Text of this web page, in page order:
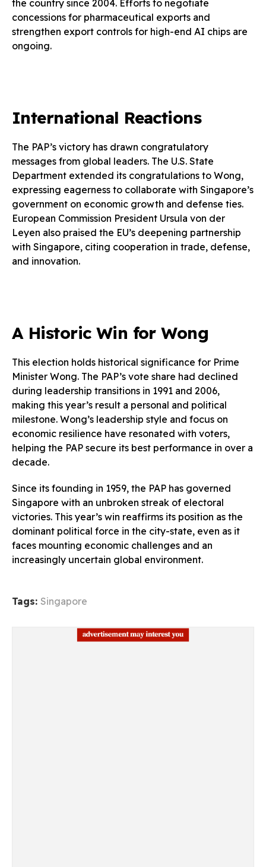
the country since 2004. Efforts to negotiate
concessions for pharmaceutical exports and
strengthen export controls for high-end AI chips are
ongoing.
International Reactions
The PAP’s victory has drawn congratulatory
messages from global leaders. The U.S. State
Department extended its congratulations to Wong,
expressing eagerness to collaborate with Singapore’s
government on economic growth and defense ties.
European Commission President Ursula von der
Leyen also praised the EU’s deepening partnership
with Singapore, citing cooperation in trade, defense,
and innovation.
A Historic Win for Wong
This election holds historical significance for Prime
Minister Wong. The PAP’s vote share had declined
during leadership transitions in 1991 and 2006,
making this year’s result a personal and political
milestone. Wong’s leadership style and focus on
economic resilience have resonated with voters,
helping the PAP secure its best performance in over a
decade.
Since its founding in 1959, the PAP has governed
Singapore with an unbroken streak of electoral
victories. This year’s win reaffirms its position as the
dominant political force in the city-state, even as it
faces mounting economic challenges and an
increasingly uncertain global environment.
Tags: Singapore